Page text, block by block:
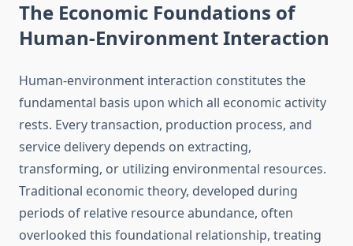
The Economic Foundations of
Human-Environment Interaction
Human-environment interaction constitutes the
fundamental basis upon which all economic activity
rests. Every transaction, production process, and
service delivery depends on extracting,
transforming, or utilizing environmental resources.
Traditional economic theory, developed during
periods of relative resource abundance, often
overlooked this foundational relationship, treating